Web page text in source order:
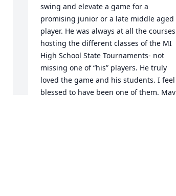
swing and elevate a game for a
promising junior or a late middle aged
player. He was always at all the courses
hosting the different classes of the MI
High School State Tournaments- not
missing one of “his” players. He truly
loved the game and his students. I feel
blessed to have been one of them. May